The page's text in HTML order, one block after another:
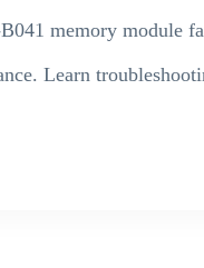
memory module
Learn